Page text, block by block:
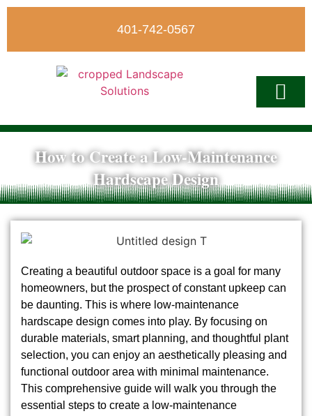
401-742-0567
How to Create a Low-Maintenance
Hardscape Design
Creating a beautiful outdoor space is a goal for many
homeowners, but the prospect of constant upkeep can
be daunting. This is where low-maintenance
hardscape design comes into play. By focusing on
durable materials, smart planning, and thoughtful plant
selection, you can enjoy an aesthetically pleasing and
functional outdoor area with minimal maintenance.
This comprehensive guide will walk you through the
essential steps to create a low-maintenance